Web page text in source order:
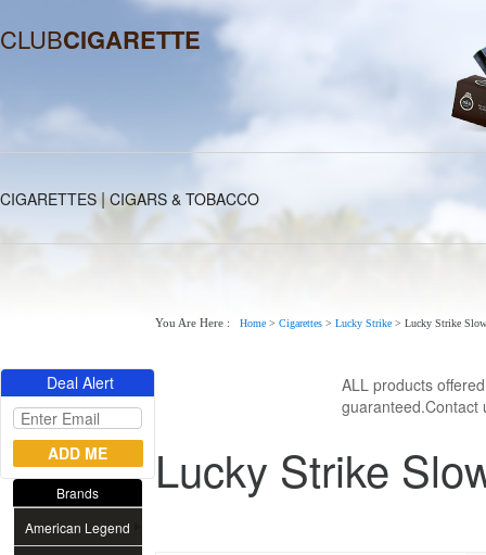
CLUBCIGARETTE
CIGARETTES|CIGARS & TOBACCO
Deal Alert
Brands
American Legend
You Are Here : Home > Cigarettes > Lucky Strike > Lucky Strike
ALL products
guaranteed.Contact
Lucky Strike